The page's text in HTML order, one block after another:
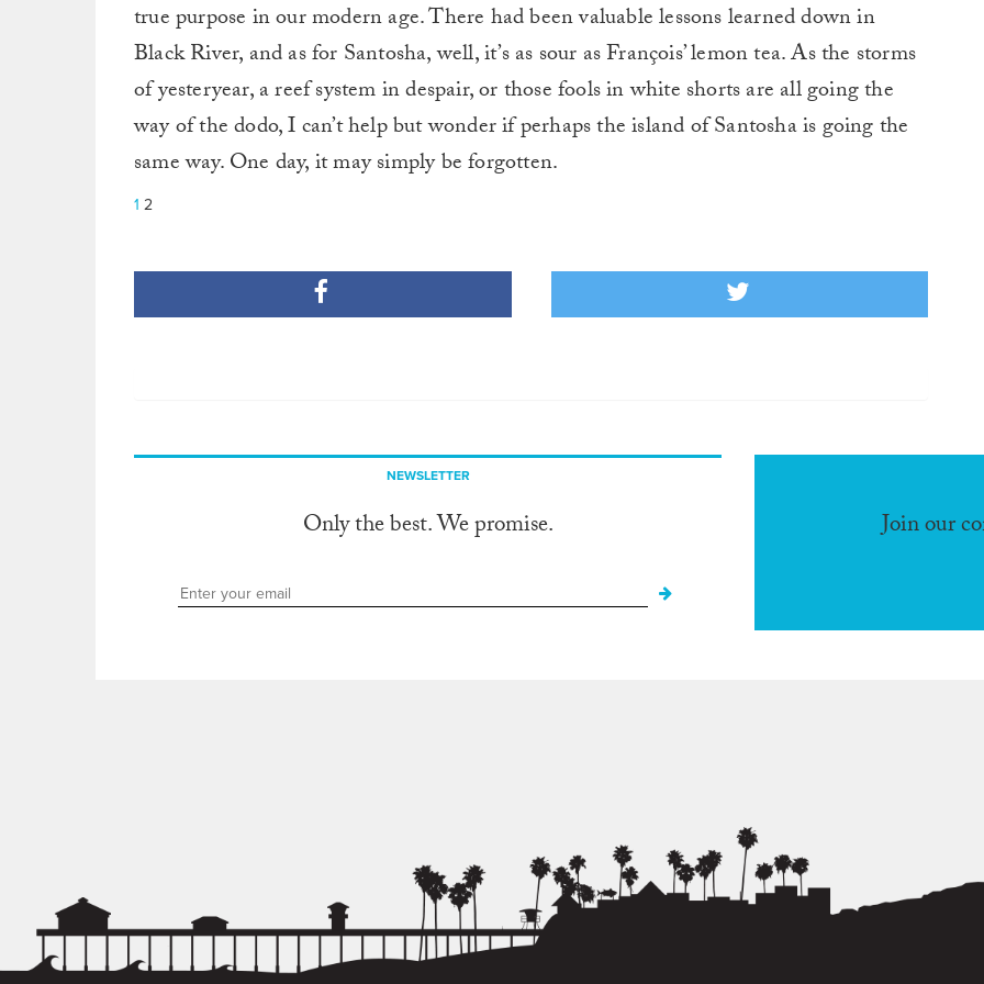
true purpose in our modern age. There had been valuable lessons learned down in
Black River, and as for Santosha, well, it’s as sour as François’ lemon tea. As the storms
of yesteryear, a reef system in despair, or those fools in white shorts are all going the
way of the dodo, I can’t help but wonder if perhaps the island of Santosha is going the
same way. One day, it may simply be forgotten.
1 2
NEWSLETTER
Only the best. We promise. Join our